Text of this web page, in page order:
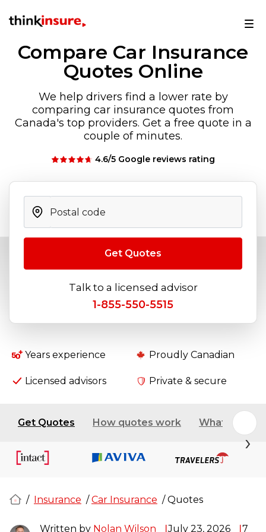
Compare Car Insurance
Quotes Online
We help drivers find a lower rate by
comparing car insurance quotes from
Canada's top providers. Get a free quote in a
couple of minutes.
4.6/5 Google reviews rating
Get Quotes
Talk to a licensed advisor
1-855-550-5515
Years experience Proudly Canadian
Licensed advisors Private & secure
Get Quotes How quotes work What affects
/ Insurance / Car Insurance / Quotes
Written by Nolan Wilson July 23, 2026
7